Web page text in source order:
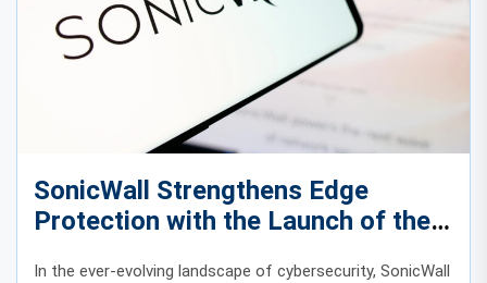
SonicWall Strengthens Edge
Protection with the Launch of the
TZ80 Firewall
In the ever-evolving landscape of cybersecurity, SonicWall